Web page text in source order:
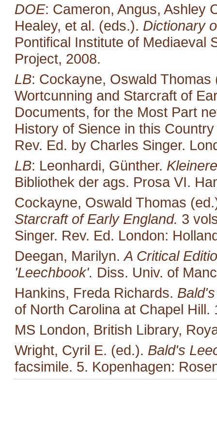
DOE: Cameron, Angus, Ashley
Healey, et al. (eds.). Dictionary
Pontifical Institute of Mediaeval
Project, 2008.
LB: Cockayne, Oswald
Wortcunning and Starcraft of
Documents, for the Most Part
History of Sience in this
Rev. Ed. by Charles Singer.
LB: Leonhardi, Günther.
Bibliothek der ags. Prosa VI.
Cockayne, Oswald Thomas
Starcraft of Early England. 3
Singer. Rev. Ed. London:
Deegan, Marilyn.A Critical
'Leechbook'. Diss. Univ. of
Hankins, Freda Richards.
of North Carolina at Chapel Hill.
MS London, British Library,
Wright, Cyril E. (ed.). Bald's
facsimile. 5. Kopenhagen: